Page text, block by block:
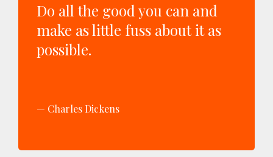
Do all the good you can and
make as little fuss about it as
possible.
Charles Dickens